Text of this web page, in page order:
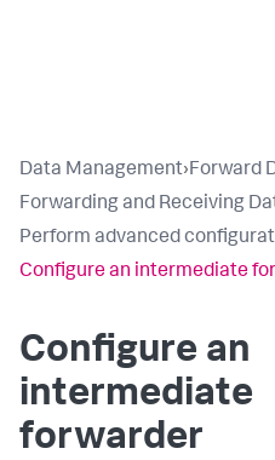
Data Management›Forward
Forwarding and Receiving
Perform advanced
Configure an intermediate
Configure an
intermediate
forwarder